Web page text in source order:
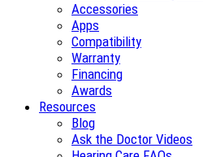
Accessories
Apps
Compatibility
Warranty
Financing
Awards
Resources
Blog
Ask the Doctor Videos